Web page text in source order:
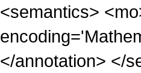
<semantics>
</annotation> </